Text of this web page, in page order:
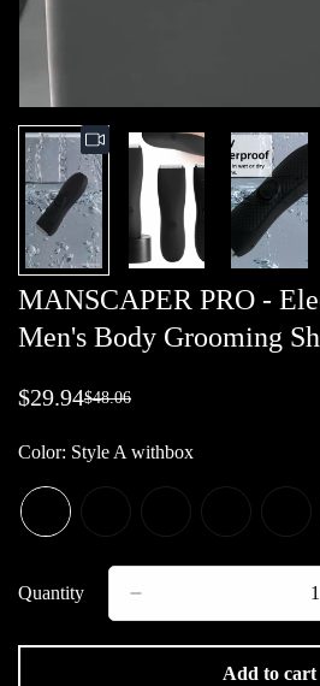
MANSCAPER PRO -
Men's Body Grooming
Sale
$29.94
Regular $48.06
Color: Style A withbox
Quantity
Add to cart